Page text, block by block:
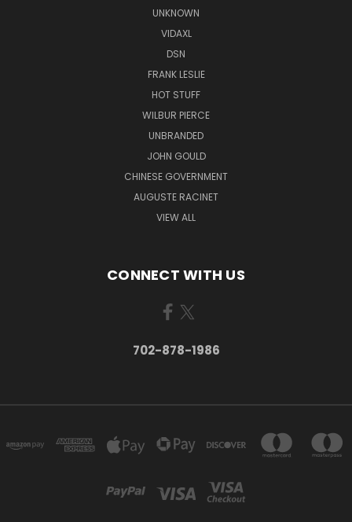
UNKNOWN
VIDAXL
DSN
FRANK LESLIE
HOT STUFF
WILBUR PIERCE
UNBRANDED
JOHN GOULD
CHINESE GOVERNMENT
AUGUSTE RACINET
VIEW ALL
CONNECT WITH US
702-878-1986